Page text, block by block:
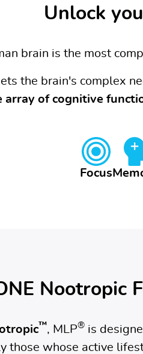
Unlock
brain is the most
the brain's complex
array of cognitive
Focus
Nootropic
™, MLP®is
those whose active